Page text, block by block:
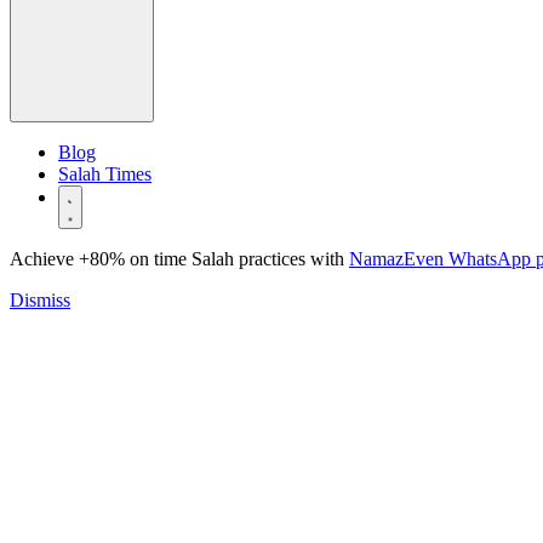
Blog
Salah Times
Achieve +80% on time Salah practices with NamazEven WhatsApp
Dismiss